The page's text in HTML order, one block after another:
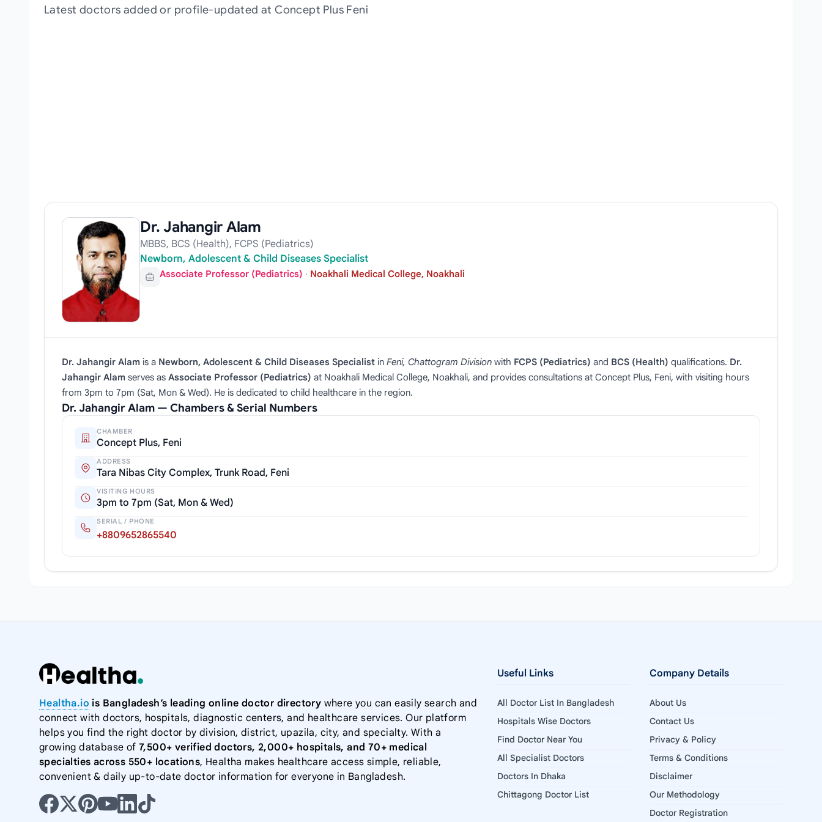
Latest doctors added or profile-updated at Concept Plus Feni
Dr. Jahangir Alam
MBBS, BCS (Health), FCPS (Pediatrics)
Newborn, Adolescent & Child Diseases Specialist
Associate Professor (Pediatrics) · Noakhali Medical College, Noakhali
Dr. Jahangir Alam is a Newborn, Adolescent & Child Diseases Specialist in Feni, Chattogram Division with FCPS (Pediatrics) and BCS (Health) qualifications. Dr.
Jahangir Alam serves as Associate Professor (Pediatrics) at Noakhali Medical College, Noakhali, and provides consultations at Concept Plus, Feni, with visiting hours
from 3pm to 7pm (Sat, Mon & Wed). He is dedicated to child healthcare in the region.
Dr. Jahangir Alam — Chambers & Serial Numbers
CHAMBER
Concept Plus, Feni
ADDRESS
Tara Nibas City Complex, Trunk Road, Feni
VISITING HOURS
3pm to 7pm (Sat, Mon & Wed)
SERIAL / PHONE
+8809652865540
Healtha.io is Bangladesh’s leading online doctor directory where you can easily search and
connect with doctors, hospitals, diagnostic centers, and healthcare services. Our platform
helps you find the right doctor by division, district, upazila, city, and specialty. With a
growing database of 7,500+ verified doctors, 2,000+ hospitals, and 70+ medical
specialties across 550+ locations, Healtha makes healthcare access simple, reliable,
convenient & daily up-to-date doctor information for everyone in Bangladesh.
Useful Links
All Doctor List In Bangladesh
Hospitals Wise Doctors
Find Doctor Near You
All Specialist Doctors
Doctors In Dhaka
Chittagong Doctor List
Company Details
About Us
Contact Us
Privacy & Policy
Terms & Conditions
Disclaimer
Our Methodology
Doctor Registration